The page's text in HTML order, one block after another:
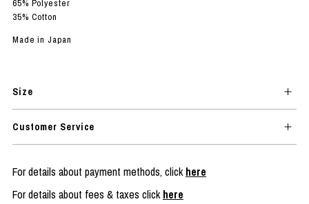
65% Polyester
35% Cotton
Made in Japan
Size
Customer Service
For details about payment methods, clickhere
For details about fees & taxes clickhere